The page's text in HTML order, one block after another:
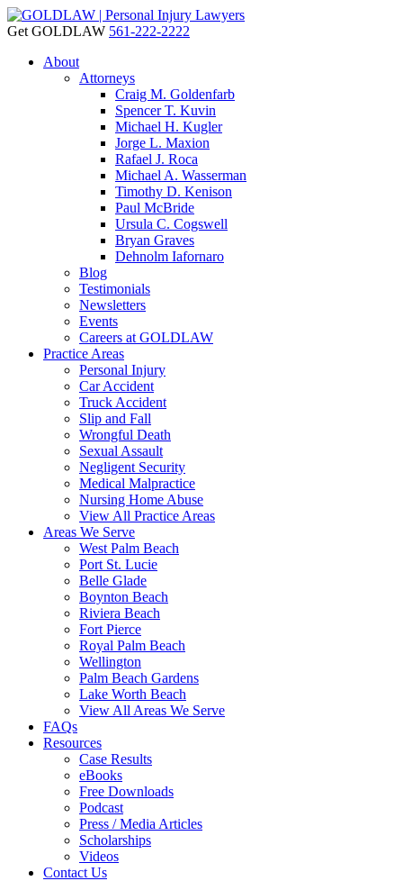
Get GOLDLAW 561-222-2222
About
Attorneys
Craig M. Goldenfarb
Spencer T. Kuvin
Michael H. Kugler
Jorge L. Maxion
Rafael J. Roca
Michael A. Wasserman
Timothy D. Kenison
Paul McBride
Ursula C. Cogswell
Bryan Graves
Dehnolm Iafornaro
Blog
Testimonials
Newsletters
Events
Careers at GOLDLAW
Practice Areas
Personal Injury
Car Accident
Truck Accident
Slip and Fall
Wrongful Death
Sexual Assault
Negligent Security
Medical Malpractice
Nursing Home Abuse
View All Practice Areas
Areas We Serve
West Palm Beach
Port St. Lucie
Belle Glade
Boynton Beach
Riviera Beach
Fort Pierce
Royal Palm Beach
Wellington
Palm Beach Gardens
Lake Worth Beach
View All Areas We Serve
FAQs
Resources
Case Results
eBooks
Free Downloads
Podcast
Press / Media Articles
Scholarships
Videos
Contact Us